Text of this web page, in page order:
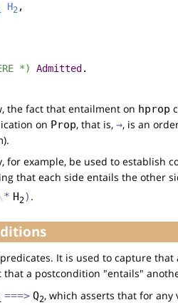
H2 ,
*) Admitted .
the fact that entailment on hprop
on Prop, that is, →, is an
for example, be used to establish
that each side entails the other
* H2) .
It is used to capture
a postcondition "entails"
===> Q2, which asserts that for any